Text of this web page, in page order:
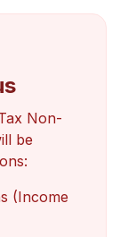
Non-
be
(Income